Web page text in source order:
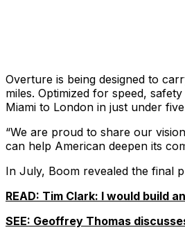
Overture is being designed to
miles. Optimized for speed,
Miami to London in just under
“We are proud to share our
can help American deepen its
In July, Boom revealed the final
READ: Tim Clark: I would build
SEE: Geoffrey Thomas